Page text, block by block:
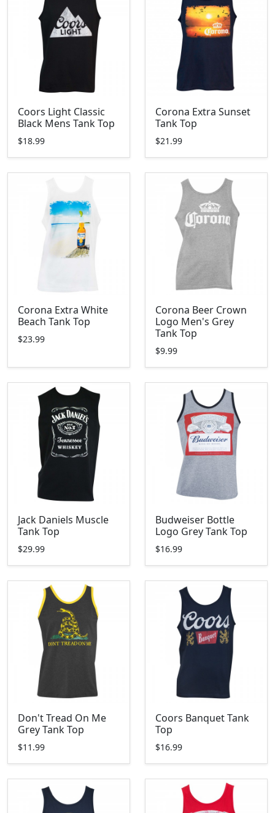
Coors Light Classic
Black Mens Tank Top
$18.99
Corona Extra Sunset
Tank Top
$21.99
Corona Extra White
Beach Tank Top
$23.99
Corona Beer Crown
Logo Men's Grey
Tank Top
$9.99
Jack Daniels Muscle
Tank Top
$29.99
Budweiser Bottle
Logo Grey Tank Top
$16.99
Don't Tread On Me
Grey Tank Top
$11.99
Coors Banquet Tank
Top
$16.99